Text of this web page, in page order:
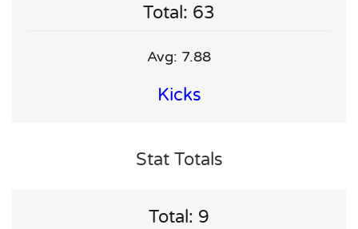
Total: 63
Avg: 7.88
Kicks
Stat Totals
Total: 9